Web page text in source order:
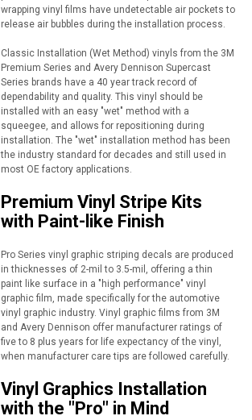
wrapping vinyl films have undetectable air pockets to
release air bubbles during the installation process.
Classic Installation (Wet Method) vinyls from the 3M
Premium Series and Avery Dennison Supercast
Series brands have a 40 year track record of
dependability and quality. This vinyl should be
installed with an easy "wet" method with a
squeegee, and allows for repositioning during
installation. The "wet" installation method has been
the industry standard for decades and still used in
most OE factory applications.
Premium Vinyl Stripe Kits
with Paint-like Finish
Pro Series vinyl graphic striping decals are produced
in thicknesses of 2-mil to 3.5-mil, offering a thin
paint like surface in a "high performance" vinyl
graphic film, made specifically for the automotive
vinyl graphic industry. Vinyl graphic films from 3M
and Avery Dennison offer manufacturer ratings of
five to 8 plus years for life expectancy of the vinyl,
when manufacturer care tips are followed carefully.
Vinyl Graphics Installation
with the "Pro" in Mind